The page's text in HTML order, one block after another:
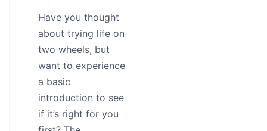
Have you thought
about trying life on
two wheels, but
want to experience
a basic
introduction to see
if it’s right for you